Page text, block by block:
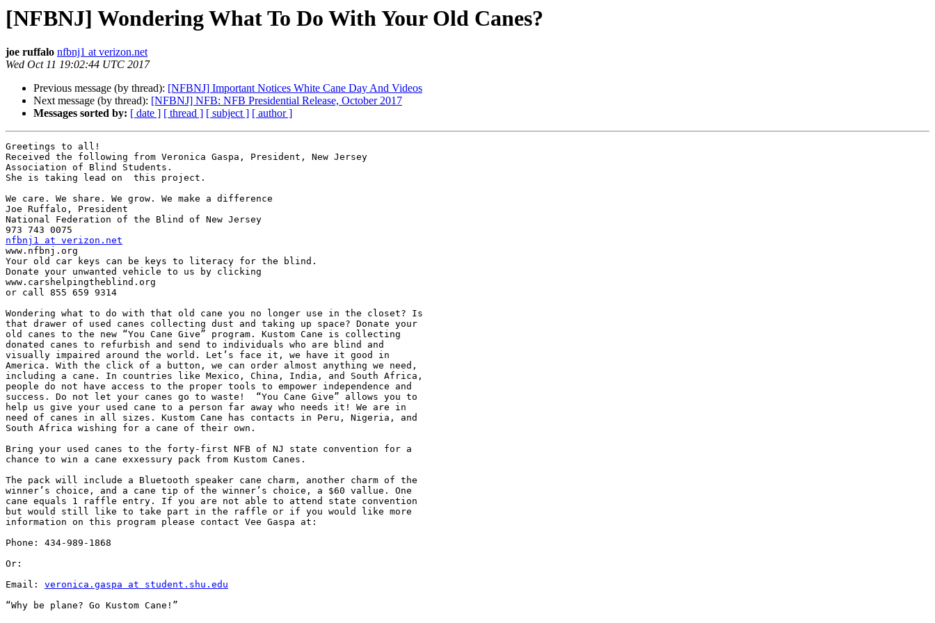
[NFBNJ] Wondering What To Do With Your Old Canes?
joe ruffalo nfbnj1 at verizon.net
Wed Oct 11 19:02:44 UTC 2017
Previous message (by thread): [NFBNJ] Important Notices White Cane Day And Videos
Next message (by thread): [NFBNJ] NFB: NFB Presidential Release, October 2017
Messages sorted by: [ date ] [ thread ] [ subject ] [ author ]
Greetings to all!
Received the following from Veronica Gaspa, President, New Jersey
Association of Blind Students.
She is taking lead on  this project.
We care. We share. We grow. We make a difference
Joe Ruffalo, President
National Federation of the Blind of New Jersey
nfbnj1 at verizon.net
www.nfbnj.org
Your old car keys can be keys to literacy for the blind.
Donate your unwanted vehicle to us by clicking
www.carshelpingtheblind.org
or call 855 659 9314
Wondering what to do with that old cane you no longer use in the closet? Is
that drawer of used canes collecting dust and taking up space? Donate your
old canes to the new “You Cane Give” program. Kustom Cane is collecting
donated canes to refurbish and send to individuals who are blind and
visually impaired around the world. Let’s face it, we have it good in
America. With the click of a button, we can order almost anything we need,
including a cane. In countries like Mexico, China, India, and South Africa,
people do not have access to the proper tools to empower independence and
success. Do not let your canes go to waste!  “You Cane Give” allows you to
help us give your used cane to a person far away who needs it! We are in
need of canes in all sizes. Kustom Cane has contacts in Peru, Nigeria, and
South Africa wishing for a cane of their own.
Bring your used canes to the forty-first NFB of NJ state convention for a
chance to win a cane exxessury pack from Kustom Canes.
The pack will include a Bluetooth speaker cane charm, another charm of the
winner’s choice, and a cane tip of the winner’s choice, a $60 vallue. One
cane equals 1 raffle entry. If you are not able to attend state convention
but would still like to take part in the raffle or if you would like more
information on this program please contact Vee Gaspa at:
Phone: 434-989-1868
Or:
Email: veronica.gaspa at student.shu.edu
“Why be plane? Go Kustom Cane!”